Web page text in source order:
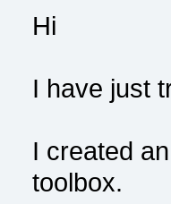
Hi
I have just
I created
toolbox.